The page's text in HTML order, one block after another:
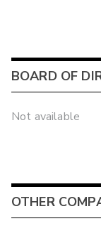
BOARD OF
Not available
OTHER